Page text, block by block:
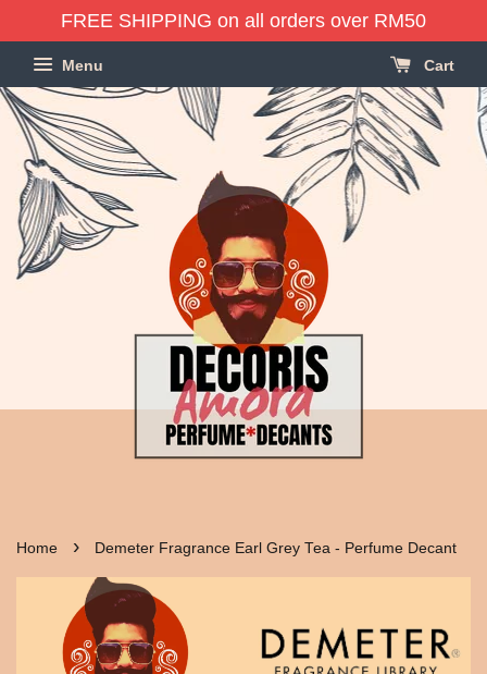
FREE SHIPPING on all orders over RM50
Menu Cart
Home › Demeter Fragrance Earl Grey Tea - Perfume Decant